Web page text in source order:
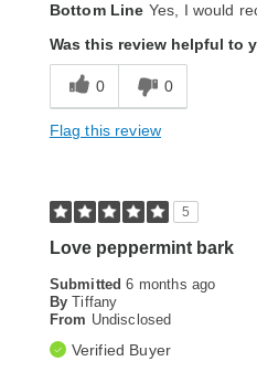
Bottom Line Yes, I would
Was this review helpful to
0 0
Flag this review
5
Love peppermint bark
Submitted6 months ago
By Tiffany
From Undisclosed
Verified Buyer